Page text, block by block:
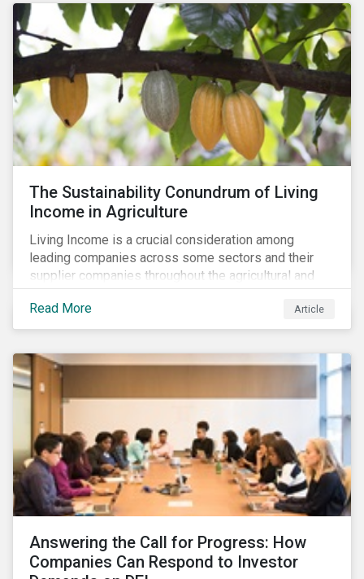
The Sustainability Conundrum of Living
Income in Agriculture
Living Income is a crucial consideration among
leading companies across some sectors and their
supplier companies throughout the agricultural and
food supply chain. Companies that manage ESG risk
in their supply chains, making targeted investments to
improve their resilience, are better positioned to build
Read More Article
Answering the Call for Progress: How
Companies Can Respond to Investor